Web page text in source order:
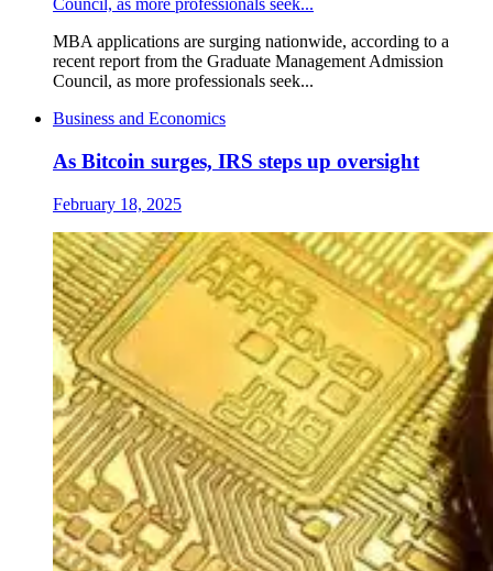
Council, as more professionals seek...
MBA applications are surging nationwide, according to a
recent report from the Graduate Management Admission
Council, as more professionals seek...
Business and Economics
As Bitcoin surges, IRS steps up oversight
February 18, 2025